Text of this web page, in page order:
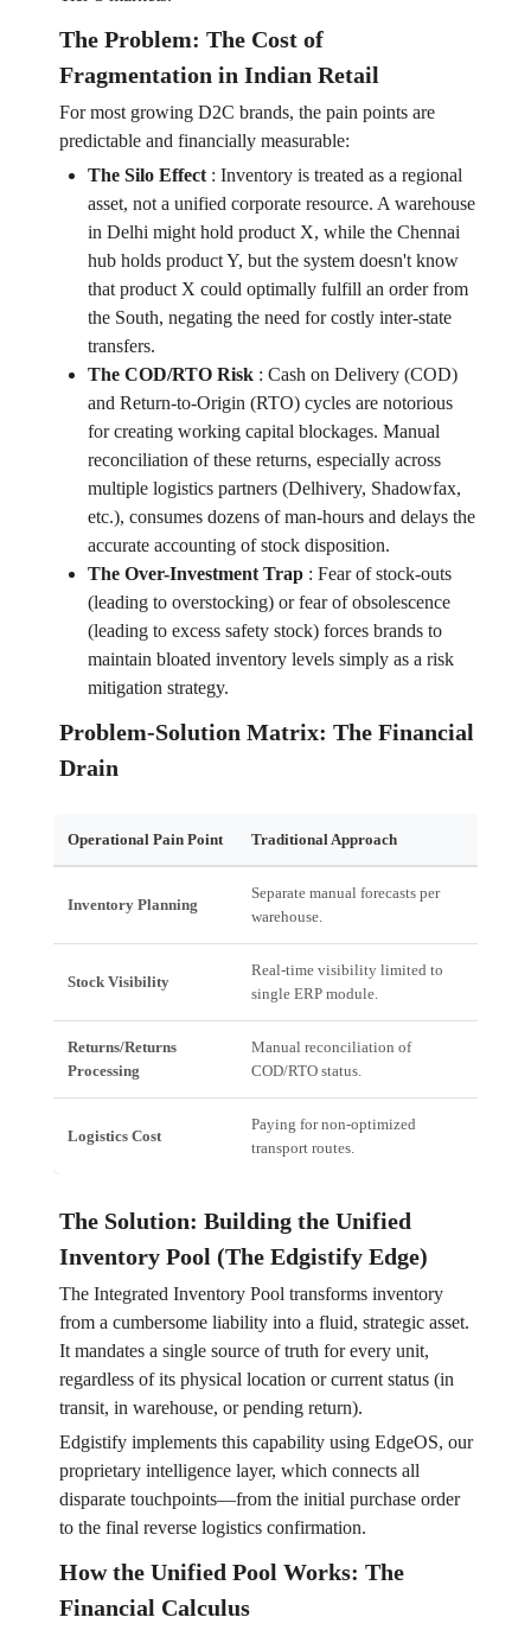
The Problem: The Cost of
Fragmentation in Indian Retail
For most growing D2C brands, the pain points are
predictable and financially measurable:
The Silo Effect: Inventory is treated as a regional
asset, not a unified corporate resource. A warehouse
in Delhi might hold product X, while the Chennai
hub holds product Y, but the system doesn't know
that product X could optimally fulfill an order from
the South, negating the need for costly inter-state
transfers.
The COD/RTO Risk: Cash on Delivery (COD)
and Return-to-Origin (RTO) cycles are notorious
for creating working capital blockages. Manual
reconciliation of these returns, especially across
multiple logistics partners (Delhivery, Shadowfax,
etc.), consumes dozens of man-hours and delays the
accurate accounting of stock disposition.
The Over-Investment Trap: Fear of stock-outs
(leading to overstocking) or fear of obsolescence
(leading to excess safety stock) forces brands to
maintain bloated inventory levels simply as a risk
mitigation strategy.
Problem-Solution Matrix: The Financial
Drain
Operational Pain Point Traditional Approach
Inventory Planning
Separate manual forecasts per
warehouse.
Stock Visibility
Real-time visibility limited to
single ERP module.
Returns/Returns
Processing
Manual reconciliation of
COD/RTO status.
Logistics Cost
Paying for non-optimized
transport routes.
The Solution: Building the Unified
Inventory Pool (The Edgistify Edge)
The Integrated Inventory Pool transforms inventory
from a cumbersome liability into a fluid, strategic asset.
It mandates a single source of truth for every unit,
regardless of its physical location or current status (in
transit, in warehouse, or pending return).
Edgistify implements this capability using EdgeOS, our
proprietary intelligence layer, which connects all
disparate touchpoints—from the initial purchase order
to the final reverse logistics confirmation.
How the Unified Pool Works: The
Financial Calculus